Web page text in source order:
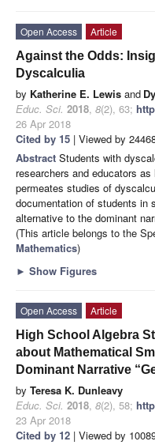
Open Access
Article
Against the Odds:
Dyscalculia
by Katherine E. Lewis and
Educ. Sci. 2018, 8(2), 63;
26 Apr 2018
Cited by 15 | Viewed by
Abstract Students with
researchers and educators
permeates studies of
documentation of students in
alternative to the dominant
(This article belongs to the
Mathematics)
► Show Figures
Open Access
Article
High School Algebra
about Mathematical
Dominant Narrative
by Teresa K. Dunleavy
Educ. Sci. 2018, 8(2), 58;
23 Apr 2018
Cited by 12 | Viewed by